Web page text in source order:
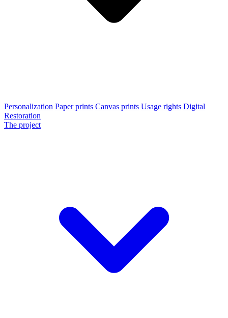
Personalization Paper prints Canvas prints Usage rights Digital
Restoration
The project